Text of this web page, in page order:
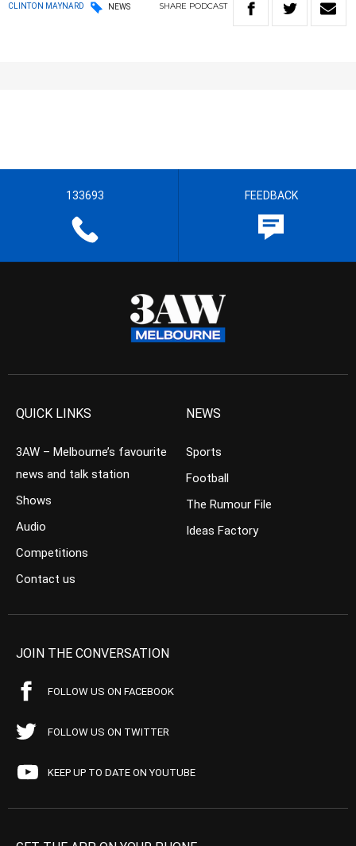
CLINTON MAYNARD NEWS SHARE PODCAST
133693 FEEDBACK
QUICK LINKS
3AW – Melbourne’s favourite
news and talk station
Shows
Audio
Competitions
Contact us
NEWS
Sports
Football
The Rumour File
Ideas Factory
JOIN THE CONVERSATION
FOLLOW US ON FACEBOOK
FOLLOW US ON TWITTER
KEEP UP TO DATE ON YOUTUBE